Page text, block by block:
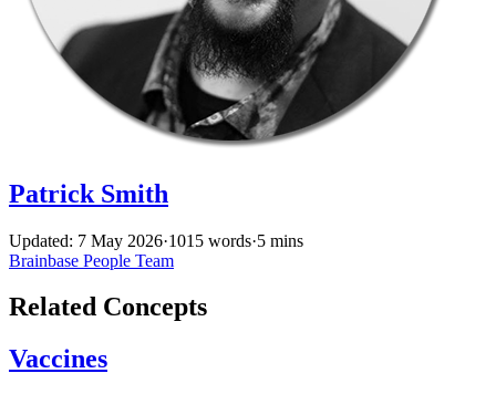
Patrick Smith
Updated: 7 May 2026·1015 words·5 mins
Brainbase People Team
Related Concepts
Vaccines